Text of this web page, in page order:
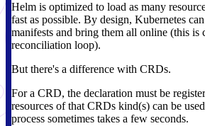
Helm is optimized to load as many
fast as possible. By design, Kubernetes
manifests and bring them all online (this is
reconciliation loop).
But there's a difference with CRDs.
For a CRD, the declaration must be
resources of that CRDs kind(s) can be
process sometimes takes a few seconds.